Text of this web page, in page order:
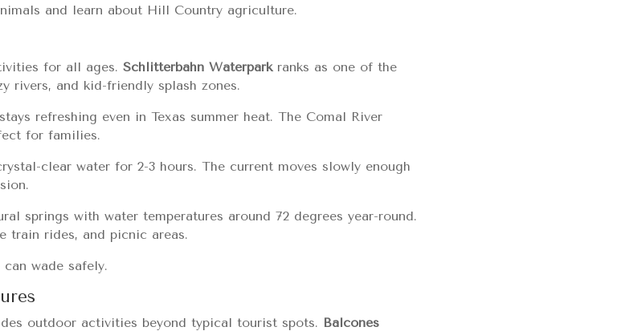
and learn about Hill Country agriculture.
for all ages.Schlitterbahn Waterparkranks as one of the
rivers, and kid-friendly splash zones.
refreshing even in Texas summer heat. The Comal River
for families.
clear water for 2-3 hours. The current moves slowly enough
springs with water temperatures around 72 degrees year-round.
train rides, and picnic areas.
wade safely.
outdoor activities beyond typical tourist spots. Balcones